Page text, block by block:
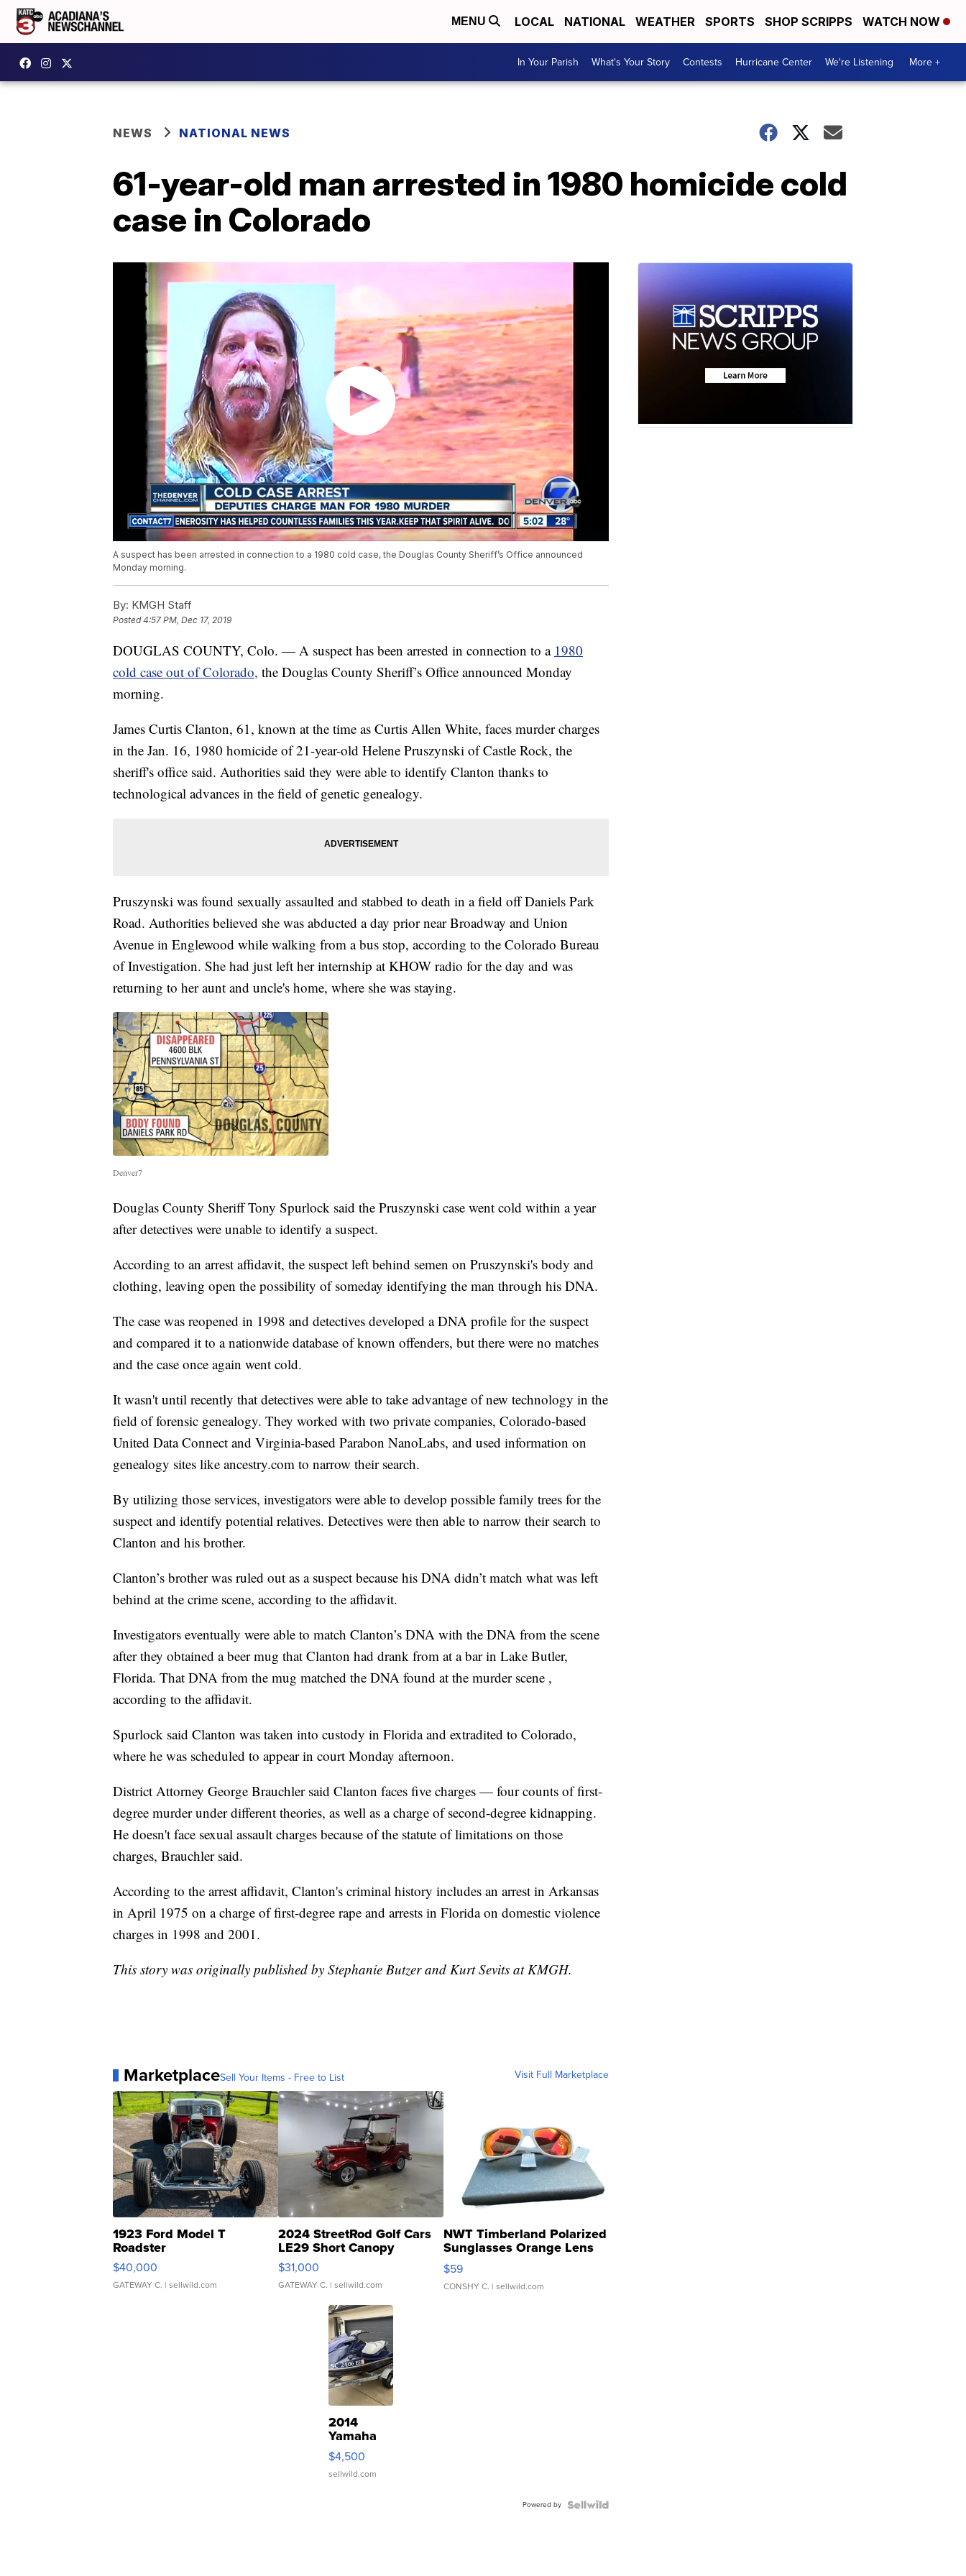
MENU LOCAL NATIONAL WEATHER SPORTS SHOP SCRIPPS WATCH NOW
In Your Parish What's Your Story Contests Hurricane Center We're Listening More +
NEWS NATIONAL NEWS
61-year-old man arrested in 1980 homicide cold
case in Colorado
A suspect has been arrested in connection to a 1980 cold case, the Douglas County Sheriff’s Office announced
Monday morning.
By: KMGH Staff
Posted4:57 PM, Dec 17, 2019
DOUGLAS COUNTY, Colo. — A suspect has been arrested in connection to a 1980
cold case out of Colorado, the Douglas County Sheriff’s Office announced Monday
morning.
James Curtis Clanton, 61, known at the time as Curtis Allen White, faces murder charges
in the Jan. 16, 1980 homicide of 21-year-old Helene Pruszynski of Castle Rock, the
sheriff's office said. Authorities said they were able to identify Clanton thanks to
technological advances in the field of genetic genealogy.
Pruszynski was found sexually assaulted and stabbed to death in a field off Daniels Park
Road. Authorities believed she was abducted a day prior near Broadway and Union
Avenue in Englewood while walking from a bus stop, according to the Colorado Bureau
of Investigation. She had just left her internship at KHOW radio for the day and was
returning to her aunt and uncle's home, where she was staying.
Denver7
Douglas County Sheriff Tony Spurlock said the Pruszynski case went cold within a year
after detectives were unable to identify a suspect.
According to an arrest affidavit, the suspect left behind semen on Pruszynski's body and
clothing, leaving open the possibility of someday identifying the man through his DNA.
The case was reopened in 1998 and detectives developed a DNA profile for the suspect
and compared it to a nationwide database of known offenders, but there were no matches
and the case once again went cold.
It wasn't until recently that detectives were able to take advantage of new technology in the
field of forensic genealogy. They worked with two private companies, Colorado-based
United Data Connect and Virginia-based Parabon NanoLabs, and used information on
genealogy sites like ancestry.com to narrow their search.
By utilizing those services, investigators were able to develop possible family trees for the
suspect and identify potential relatives. Detectives were then able to narrow their search to
Clanton and his brother.
Clanton’s brother was ruled out as a suspect because his DNA didn’t match what was left
behind at the crime scene, according to the affidavit.
Investigators eventually were able to match Clanton’s DNA with the DNA from the scene
after they obtained a beer mug that Clanton had drank from at a bar in Lake Butler,
Florida. That DNA from the mug matched the DNA found at the murder scene ,
according to the affidavit.
Spurlock said Clanton was taken into custody in Florida and extradited to Colorado,
where he was scheduled to appear in court Monday afternoon.
District Attorney George Brauchler said Clanton faces five charges — four counts of first-
degree murder under different theories, as well as a charge of second-degree kidnapping.
He doesn't face sexual assault charges because of the statute of limitations on those
charges, Brauchler said.
According to the arrest affidavit, Clanton's criminal history includes an arrest in Arkansas
in April 1975 on a charge of first-degree rape and arrests in Florida on domestic violence
charges in 1998 and 2001.
This story was originally published by Stephanie Butzer and Kurt Sevits at KMGH.
MarketplaceSell Your Items - Free to List Visit Full Marketplace
1923 Ford Model T
Roadster
$40,000
GATEWAY C. | sellwild.com
2024 StreetRod Golf Cars
LE29 Short Canopy
$31,000
GATEWAY C. | sellwild.com
NWT Timberland Polarized
Sunglasses Orange Lens
Gray and Ora...
$59
CONSHY C. | sellwild.com
2014
Yamaha
VX Deluxe
$4,500
sellwild.com
Powered by